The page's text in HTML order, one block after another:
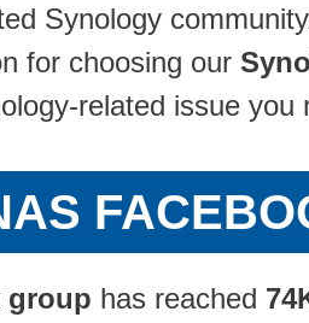
Synology
for choosing our
related issue you
group has reached